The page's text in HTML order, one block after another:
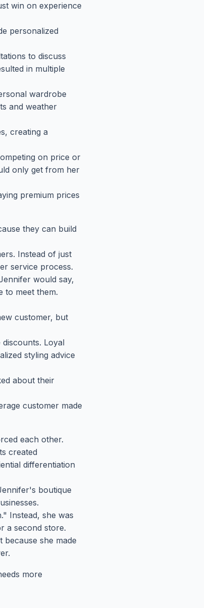
win on experience
personalized
to discuss
in multiple
wardrobe
and weather
creating a
on price or
only get from her
premium prices
they can build
Instead of just
service process.
would say,
to meet them.
customer, but
Loyal
styling advice
about their
customer made
each other.
created
differentiation
boutique
Instead, she was
a second store.
she made
more